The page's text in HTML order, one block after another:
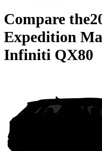
Compare the
Expedition
Infiniti QX80